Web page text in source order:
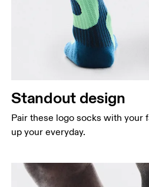
Standout design
Pair these logo socks with your
up your everyday.